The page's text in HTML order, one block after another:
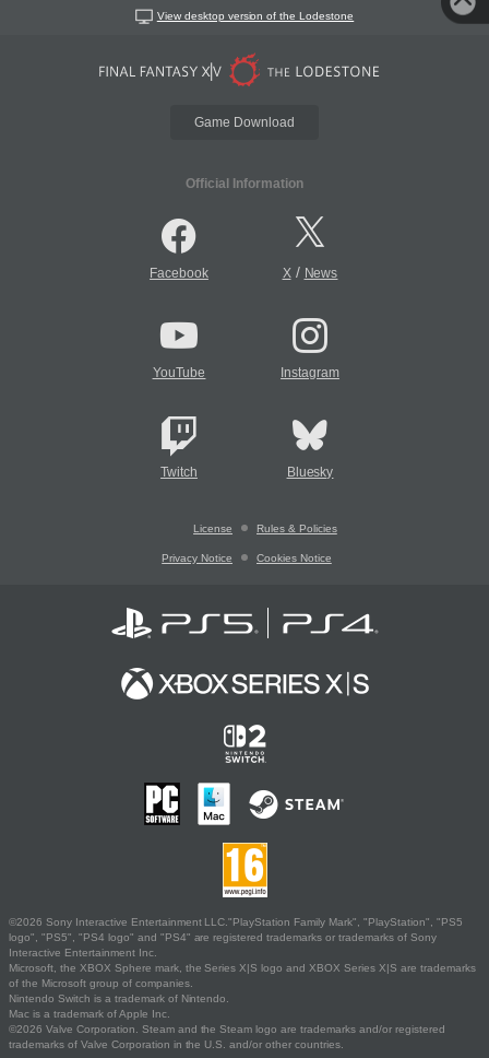
View desktop version of the Lodestone
Game Download
Official Information
Facebook X/ News
YouTube Instagram
Twitch Bluesky
License Rules & Policies
Privacy Notice Cookies Notice
©2026 Sony Interactive Entertainment LLC."PlayStation Family Mark", "PlayStation", "PS5
logo", "PS5", "PS4 logo" and "PS4" are registered trademarks or trademarks of Sony
Interactive Entertainment Inc.
Microsoft, the XBOX Sphere mark, the Series X|S logo and XBOX Series X|S are trademarks
of the Microsoft group of companies.
Nintendo Switch is a trademark of Nintendo.
Mac is a trademark of Apple Inc.
©2026 Valve Corporation. Steam and the Steam logo are trademarks and/or registered
trademarks of Valve Corporation in the U.S. and/or other countries.